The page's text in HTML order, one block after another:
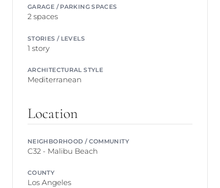
GARAGE / PARKING SPACES
2 spaces
STORIES / LEVELS
1 story
ARCHITECTURAL STYLE
Mediterranean
Location
NEIGHBORHOOD / COMMUNITY
C32 - Malibu Beach
COUNTY
Los Angeles